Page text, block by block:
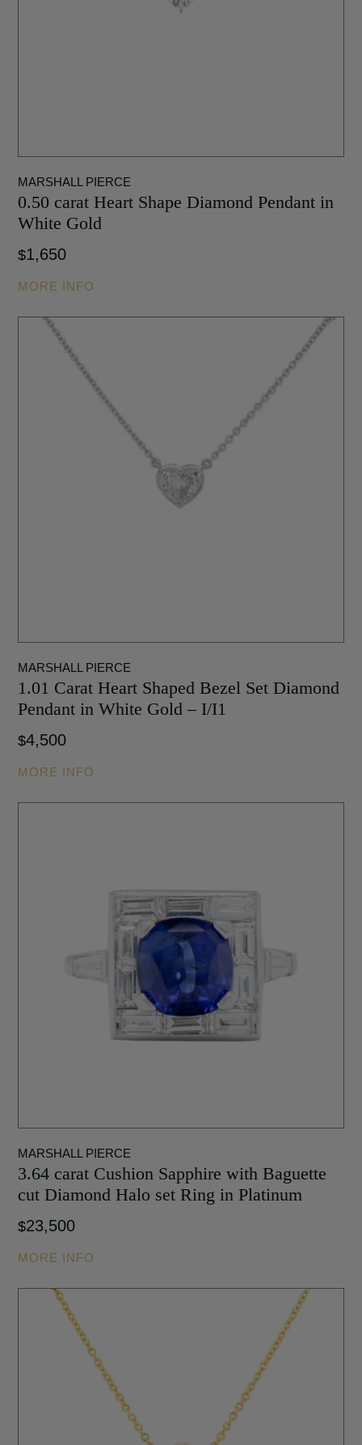
MARSHALL PIERCE
0.50 carat Heart Shape Diamond Pendant in
White Gold
$1,650
MORE INFO
MARSHALL PIERCE
1.01 Carat Heart Shaped Bezel Set Diamond
Pendant in White Gold – I/I1
$4,500
MORE INFO
MARSHALL PIERCE
3.64 carat Cushion Sapphire with Baguette
cut Diamond Halo set Ring in Platinum
$23,500
MORE INFO